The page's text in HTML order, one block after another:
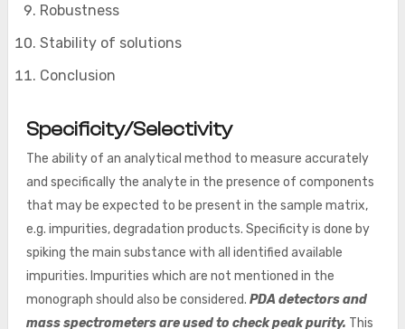
Robustness
Stability of solutions
Conclusion
Specificity/Selectivity
The ability of an analytical method to measure accurately
and specifically the analyte in the presence of components
that may be expected to be present in the sample matrix,
e.g. impurities, degradation products. Specificity is done by
spiking the main substance with all identified available
impurities. Impurities which are not mentioned in the
monograph should also be considered. PDA detectors and
mass spectrometers are used to check peak purity. This